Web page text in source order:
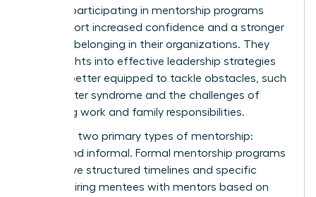
Women participating in mentorship programs
often report increased confidence and a stronger
sense of belonging in their organizations. They
gain insights into effective leadership strategies
and are better equipped to tackle obstacles, such
as imposter syndrome and the challenges of
balancing work and family responsibilities.
There are two primary types of mentorship:
formal and informal. Formal mentorship programs
often have structured timelines and specific
goals, pairing mentees with mentors based on